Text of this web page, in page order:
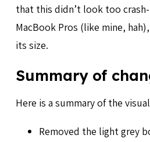
that this didn’t look too
MacBook Pros (like mine,
its size.
Summary of
Here is a summary of the
Removed the light grey